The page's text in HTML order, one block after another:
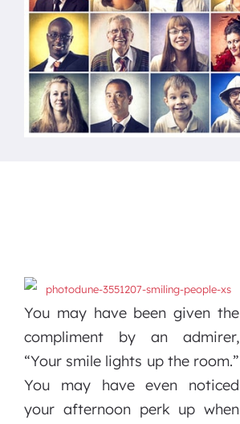
You may have been given the
compliment by an admirer,
“Your smile lights up the room.”
You may have even noticed
your afternoon perk up when